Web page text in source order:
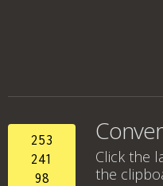
253
241
98
Click the
the